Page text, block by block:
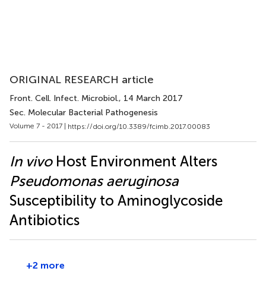
ORIGINAL RESEARCH article
Front. Cell. Infect. Microbiol., 14 March 2017
Sec. Molecular Bacterial Pathogenesis
Volume 7 - 2017 | https://doi.org/10.3389/fcimb.2017.00083
In vivoHost Environment Alters
Pseudomonas aeruginosa
Susceptibility to Aminoglycoside
Antibiotics
+2 more